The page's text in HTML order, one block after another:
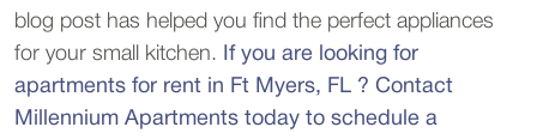
blog post has helped you find the perfect appliances
for your small kitchen.
If you are looking for
apartments for rent in Ft Myers, FL ? Contact
Millennium Apartments today to schedule a